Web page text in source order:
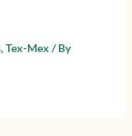
,Tex-Mex / By